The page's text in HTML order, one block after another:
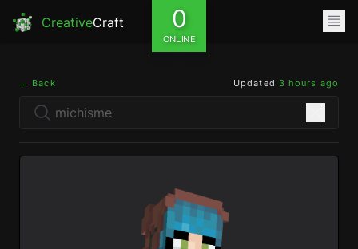
CreativeCraft 0
ONLINE
← Back Updated 3 hours ago